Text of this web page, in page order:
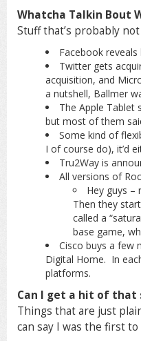
Whatcha Talkin Bout
Stuff that’s probably
Facebook
Twitter gets
acquisition, and
a nutshell, Ballmer
The Apple Tablet
but most of them
Some kind of
I of course do), it’d
Tru2Way is
All versions of
Hey guys –
Then they
called a
base game,
Cisco buys a few
Digital Home. In
platforms.
Can I get a hit of that
Things that are just
can say I was the first to